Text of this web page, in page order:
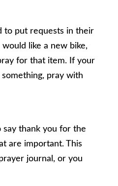
to put requests in their
like a new bike,
for that item. If your
pray with
say thank you for the
are important. This
journal, or you